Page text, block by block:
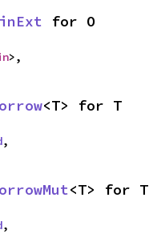
for O
>,
<T> for T
,
<T> for T
,